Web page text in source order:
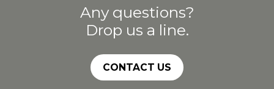
Any questions?
Drop us a line.
CONTACT US